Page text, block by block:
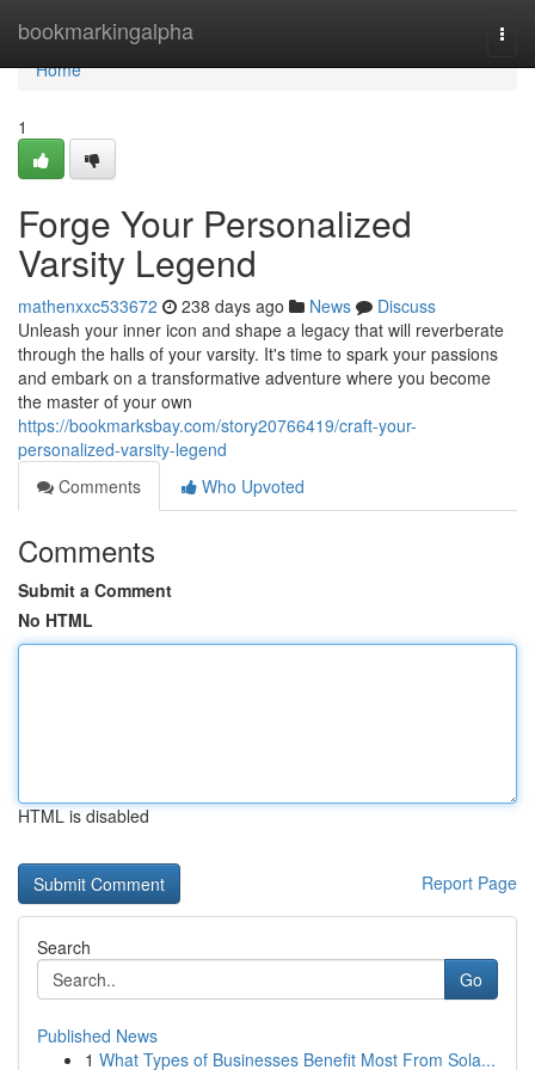
bookmarkingalpha
Home
Home
1
Forge Your Personalized
Varsity Legend
mathenxxc533672 238 days ago News
Discuss
Unleash your inner icon and shape a legacy that will reverberate
through the halls of your varsity. It's time to spark your passions
and embark on a transformative adventure where you become
the master of your own
https://bookmarksbay.com/story20766419/craft-your-
personalized-varsity-legend
Comments
Who Upvoted
Comments
Submit a Comment
No HTML
HTML is disabled
Report Page
Search
Go
Published News
1 What Types of Businesses Benefit Most From Sola...